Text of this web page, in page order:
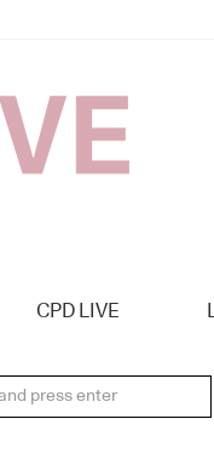
CPD LIVE